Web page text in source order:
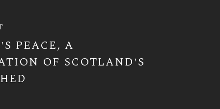
PEACE, A
OF SCOTLAND'S